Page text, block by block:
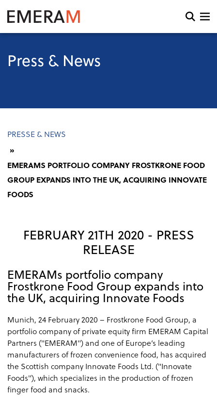
Open
search
Press & News
Breadcrumb
PRESSE & NEWS
EMERAMS PORTFOLIO COMPANY FROSTKRONE FOOD
GROUP EXPANDS INTO THE UK, ACQUIRING INNOVATE
FOODS
FEBRUARY 21TH 2020 - PRESS
RELEASE
EMERAMs portfolio company
Frostkrone Food Group expands into
the UK, acquiring Innovate Foods
Munich, 24 February 2020 – Frostkrone Food Group, a
portfolio company of private equity firm EMERAM Capital
Partners ("EMERAM") and one of Europe’s leading
manufacturers of frozen convenience food, has acquired
the Scottish company Innovate Foods Ltd. ("Innovate
Foods"), which specializes in the production of frozen
finger food and snacks.